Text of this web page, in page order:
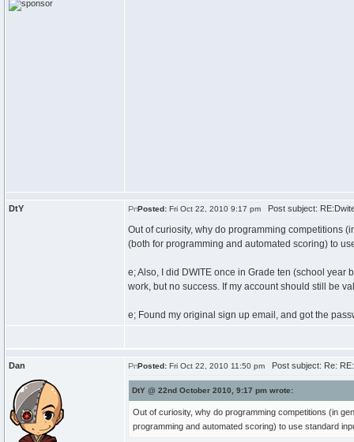
DtY Posted: Fri Oct 22, 2010 9:17 pm Post subject:
Out of curiosity, why do programming competitions
(both for programming and automated scoring) to
e; Also, I did DWITE once in Grade ten (school
work, but no success. If my account should still be
e; Found my original sign up email, and got the
Dan Posted: Fri Oct 22, 2010 11:50 pm Post subject: Re:
DtY @ 22nd October 2010, 9:17 pm wrote:
Out of curiosity, why do programming competitions (in
programming and automated scoring) to use standard